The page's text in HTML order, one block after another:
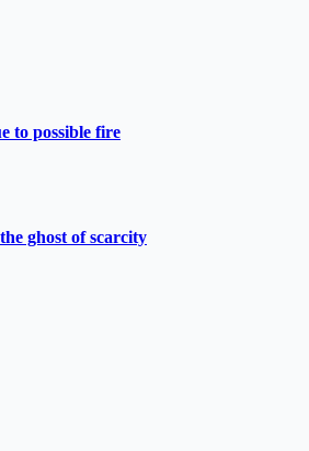
to possible fire
ghost of scarcity